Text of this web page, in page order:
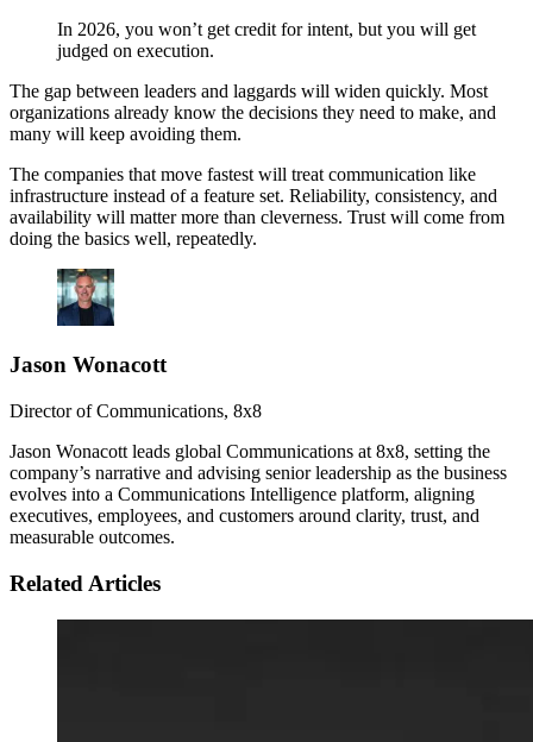
In 2026, you won’t get credit for intent, but you will get
judged on execution.
The gap between leaders and laggards will widen quickly. Most
organizations already know the decisions they need to make, and
many will keep avoiding them.
The companies that move fastest will treat communication like
infrastructure instead of a feature set. Reliability, consistency, and
availability will matter more than cleverness. Trust will come from
doing the basics well, repeatedly.
Jason Wonacott
Director of Communications, 8x8
Jason Wonacott leads global Communications at 8x8, setting the
company’s narrative and advising senior leadership as the business
evolves into a Communications Intelligence platform, aligning
executives, employees, and customers around clarity, trust, and
measurable outcomes.
Related Articles